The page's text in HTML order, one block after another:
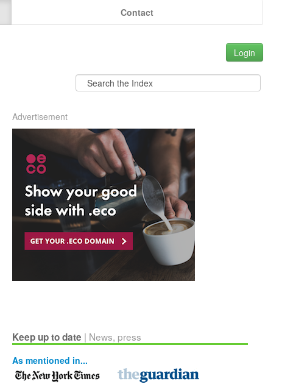
Contact
Login
Advertisement
Keep up to date | News, press
As mentioned in...